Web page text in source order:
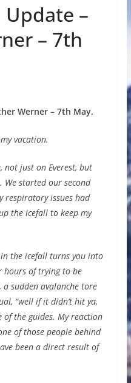
Update –
– 7th
Werner – 7th May.
vacation.
not just on Everest, but
started our second
issues had
the icefall to keep my
the icefall turns you into
hours of trying to be
sudden avalanche tore
“well if it didn’t hit ya,
of the guides. My reaction
of those people behind
been a direct result of